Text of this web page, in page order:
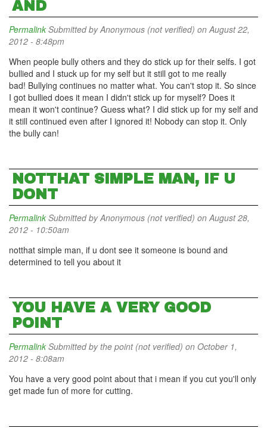
AND
Permalink Submitted byAnonymous (not verified) on August 22,
2012 - 8:48pm
When people bully others and they do stick up for their selfs. I got
bullied and I stuck up for my self but it still got to me really
bad! Bullying continues no matter what. You can't stop it. So since
I got bullied does it mean I didn't stick up for myself? Does it
mean it won't continue? Guess what? I did stick up for my self and
it still continued even after I ignored it! Nobody can stop it. Only
the bully can!
NOTTHAT SIMPLE MAN, IF U
DONT
Permalink Submitted byAnonymous (not verified) on August 28,
2012 - 10:50am
notthat simple man, if u dont see it someone is bound and
determined to tell you about it
YOU HAVE A VERY GOOD
POINT
Permalink Submitted bythe point (not verified) on October 1,
2012 - 8:08am
You have a very good point about that i mean if you cut you'll only
get made fun of more for cutting.